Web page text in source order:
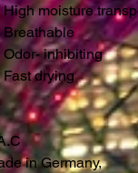
High moisture
Breathable
Odor- inhibiting
Fast drying
in Germany,